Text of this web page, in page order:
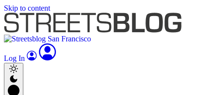
Skip to content
Log In